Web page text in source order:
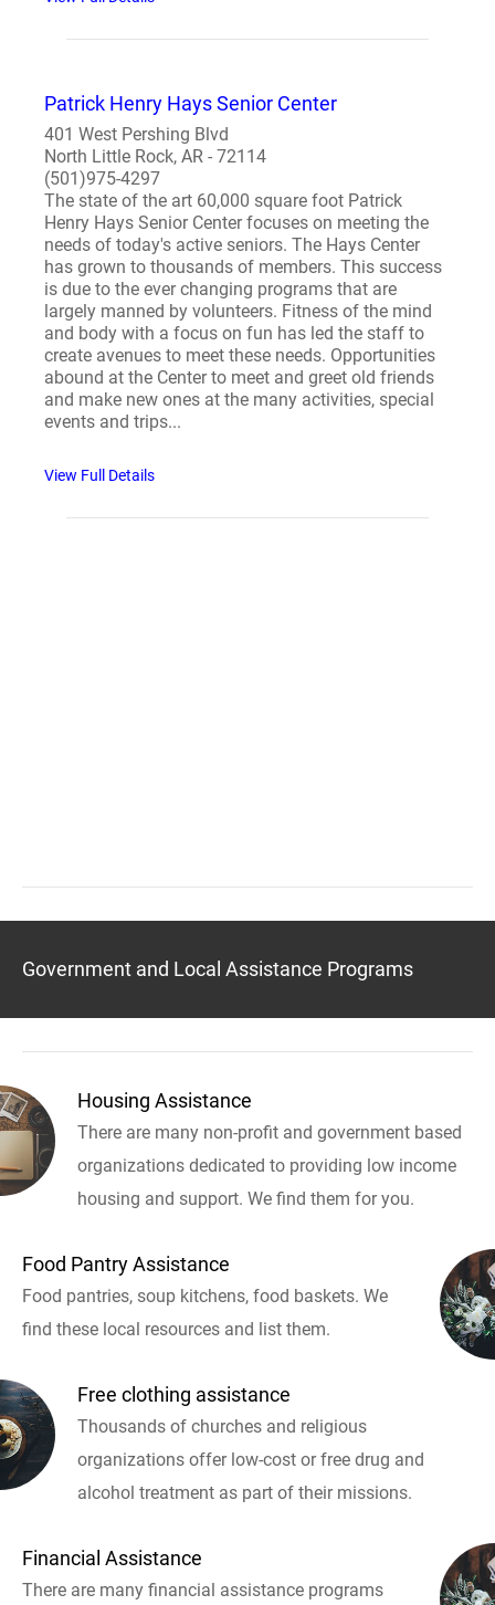
Patrick Henry Hays Senior Center
401 West Pershing Blvd
North Little Rock, AR - 72114
(501)975-4297
The state of the art 60,000 square foot Patrick
Henry Hays Senior Center focuses on meeting the
needs of today's active seniors. The Hays Center
has grown to thousands of members. This success
is due to the ever changing programs that are
largely manned by volunteers. Fitness of the mind
and body with a focus on fun has led the staff to
create avenues to meet these needs. Opportunities
abound at the Center to meet and greet old friends
and make new ones at the many activities, special
events and trips...
View Full Details
Government and Local Assistance Programs
Housing Assistance
There are many non-profit and government based
organizations dedicated to providing low income
housing and support. We find them for you.
Food Pantry Assistance
Food pantries, soup kitchens, food baskets. We
find these local resources and list them.
Free clothing assistance
Thousands of churches and religious
organizations offer low-cost or free drug and
alcohol treatment as part of their missions.
Financial Assistance
There are many financial assistance programs